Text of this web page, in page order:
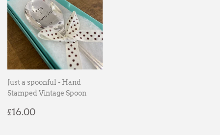
Just a spoonful - Hand
Stamped Vintage Spoon
Regular
£16.00